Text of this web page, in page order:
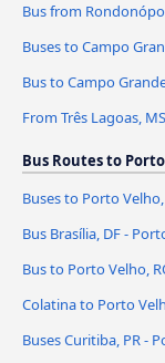
Bus from
Buses to Campo
Bus to Campo
From Três Lagoas,
Bus Routes to
Buses to Porto
Bus Brasília, DF -
Bus to Porto Velho,
Colatina to Porto
Buses Curitiba, PR -